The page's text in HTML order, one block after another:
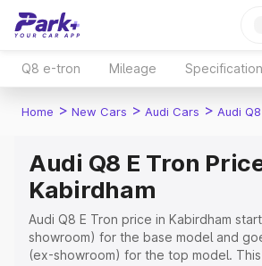
Q8 e-tron Mileage
Home > New Cars > Audi Cars > Audi
Audi Q8 E Tron
Kabirdham
Audi Q8 E Tron price in Kabirdham
showroom) for the base model and
(ex-showroom) for the top model. This